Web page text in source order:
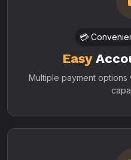
💳
Easy
Multiple payment options